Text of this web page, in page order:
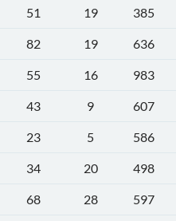
51 19
385
82 19
636
55 16
983
43 9
607
23 5
586
34 20
498
68 28
597